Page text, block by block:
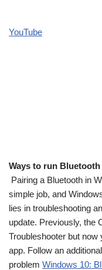
YouTube
Ways to run
Pairing a Bluetooth in
simple job, and
lies in troubleshooting
update. Previously, the
Troubleshooter but
app. Follow an
problem Windows 10: